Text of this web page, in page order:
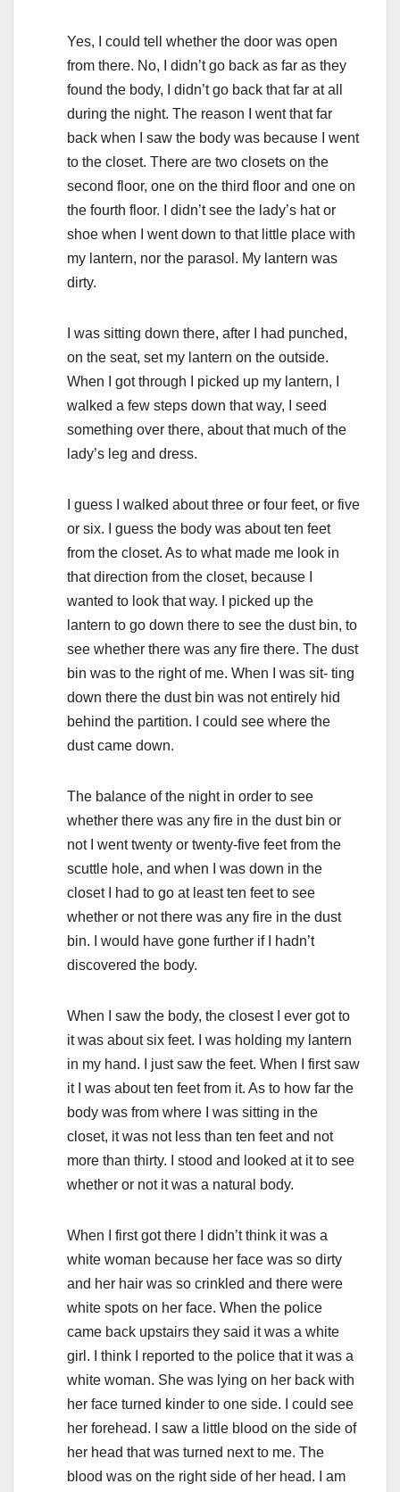
Yes, I could tell whether the door was open
from there. No, I didn’t go back as far as they
found the body, I didn’t go back that far at all
during the night. The reason I went that far
back when I saw the body was because I went
to the closet. There are two closets on the
second floor, one on the third floor and one on
the fourth floor. I didn’t see the lady’s hat or
shoe when I went down to that little place with
my lantern, nor the parasol. My lantern was
dirty.
I was sitting down there, after I had punched,
on the seat, set my lantern on the outside.
When I got through I picked up my lantern, I
walked a few steps down that way, I seed
something over there, about that much of the
lady’s leg and dress.
I guess I walked about three or four feet, or five
or six. I guess the body was about ten feet
from the closet. As to what made me look in
that direction from the closet, because I
wanted to look that way. I picked up the
lantern to go down there to see the dust bin, to
see whether there was any fire there. The dust
bin was to the right of me. When I was sit- ting
down there the dust bin was not entirely hid
behind the partition. I could see where the
dust came down.
The balance of the night in order to see
whether there was any fire in the dust bin or
not I went twenty or twenty-five feet from the
scuttle hole, and when I was down in the
closet I had to go at least ten feet to see
whether or not there was any fire in the dust
bin. I would have gone further if I hadn’t
discovered the body.
When I saw the body, the closest I ever got to
it was about six feet. I was holding my lantern
in my hand. I just saw the feet. When I first saw
it I was about ten feet from it. As to how far the
body was from where I was sitting in the
closet, it was not less than ten feet and not
more than thirty. I stood and looked at it to see
whether or not it was a natural body.
When I first got there I didn’t think it was a
white woman because her face was so dirty
and her hair was so crinkled and there were
white spots on her face. When the police
came back upstairs they said it was a white
girl. I think I reported to the police that it was a
white woman. She was lying on her back with
her face turned kinder to one side. I could see
her forehead. I saw a little blood on the side of
her head that was turned next to me. The
blood was on the right side of her head. I am